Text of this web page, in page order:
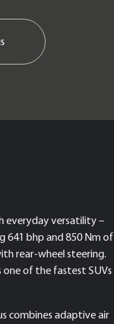
everyday versatility –
641 bhp and 850 Nm of
rear-wheel steering.
one of the fastest SUVs
combines adaptive air